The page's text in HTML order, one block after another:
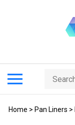
Search
store
Home > Pan Liners >